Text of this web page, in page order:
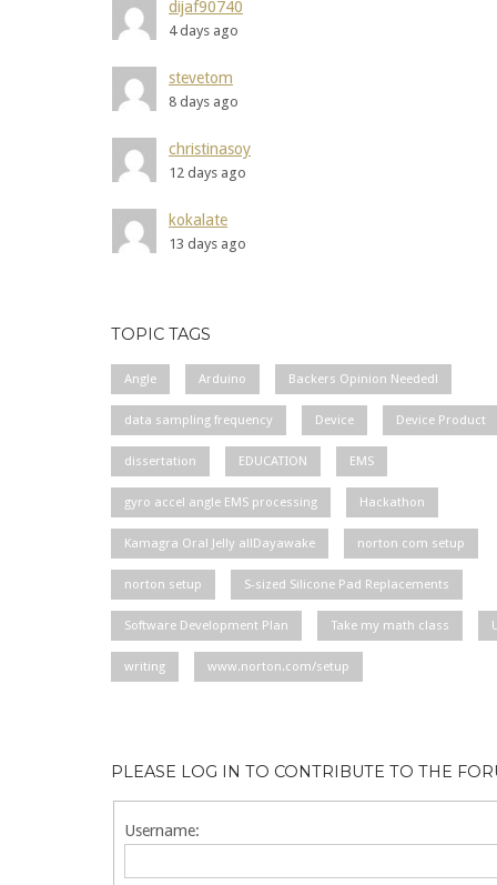
dijaf90740
4 days ago
stevetom
8 days ago
christinasoy
12 days ago
kokalate
13 days ago
TOPIC TAGS
Angle Arduino Backers Opinion Needed!
data sampling frequency Device Device Product
dissertation EDUCATION EMS
gyro accel angle EMS processing Hackathon
Kamagra Oral Jelly allDayawake norton com setup
norton setup S-sized Silicone Pad Replacements
Software Development Plan Take my math class
writing www.norton.com/setup
PLEASE LOG IN TO CONTRIBUTE TO THE
Username: